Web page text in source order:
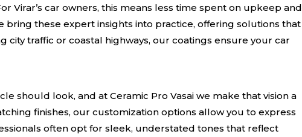
Virar’s car owners, this means less time spent on upkeep and
bring these expert insights into practice, offering solutions that
city traffic or coastal highways, our coatings ensure your car
should look, and at Ceramic Pro Vasai we make that vision a
finishes, our customization options allow you to express
often opt for sleek, understated tones that reflect